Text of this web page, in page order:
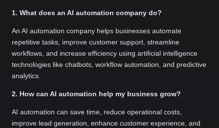
1. What does an AI automation company do?
An AI automation company helps businesses automate
repetitive tasks, improve customer support, streamline
workflows, and increase efficiency using artificial intelligence
technologies like chatbots, workflow automation, and predictive
analytics.
2. How can AI automation help my business grow?
AI automation can save time, reduce operational costs,
improve lead generation, enhance customer experience, and